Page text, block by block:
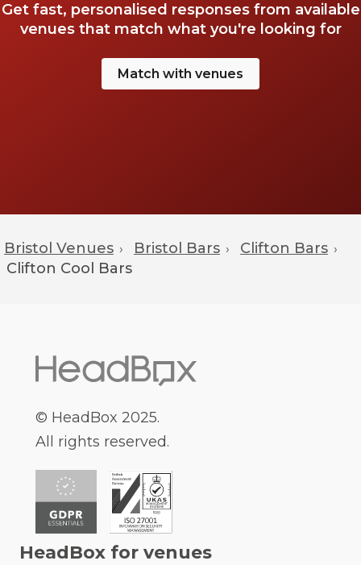
Get fast, personalised responses from available
venues that match what you're looking for
Match with venues
Bristol Venues › Bristol Bars › Clifton Bars ›
Clifton Cool Bars
© HeadBox 2025.
All rights reserved.
HeadBox for venues